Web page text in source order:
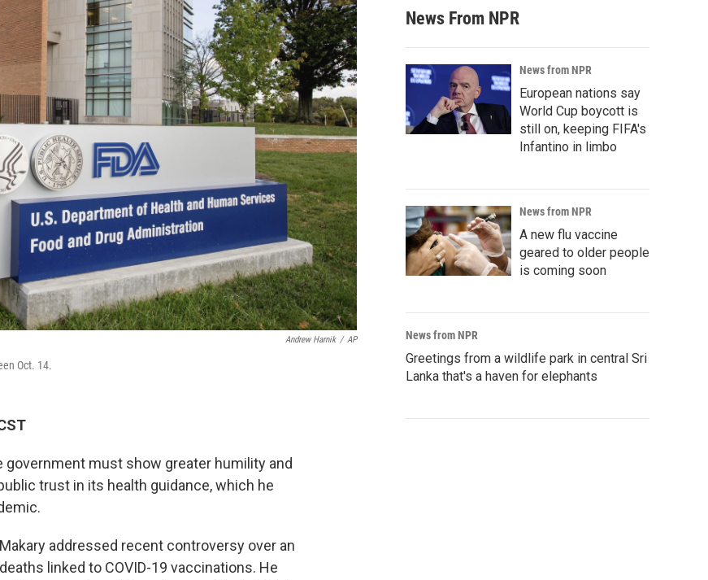
Andrew Harnik / AP
Oct. 14.
government must show greater humility and
trust in its health guidance, which he
addressed recent controversy over an
linked to COVID-19 vaccinations. He
News From NPR
News from NPR
European nations say
World Cup boycott is
still on, keeping FIFA's
Infantino in limbo
News from NPR
A new flu vaccine
geared to older people
is coming soon
News from NPR
Greetings from a wildlife park in central Sri
Lanka that's a haven for elephants